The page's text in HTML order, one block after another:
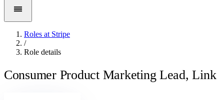
Roles at Stripe
/
Role details
Consumer Product Marketing Lead, Link